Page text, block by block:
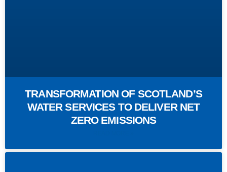
TRANSFORMATION OF SCOTLAND’S
WATER SERVICES TO DELIVER NET
ZERO EMISSIONS